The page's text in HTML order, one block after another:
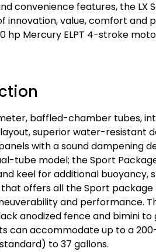
convenience features, the LX
innovation, value, comfort and
hp Mercury ELPT 4-stroke
baffled-chamber tubes,
superior water-resistant
with a sound dampening
tube model; the Sport
keel for additional buoyancy,
offers all the Sport package
and performance.
anodized fence and bimini to
can accommodate up to a
to 37 gallons.